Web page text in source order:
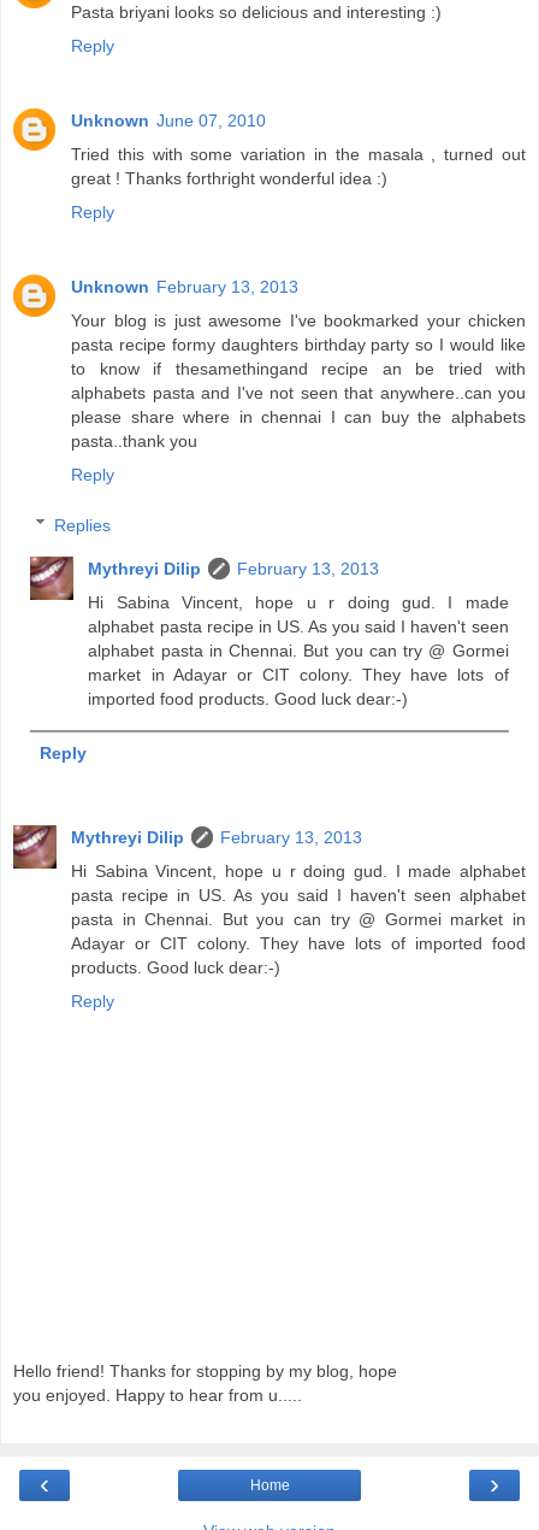
Pasta briyani looks so delicious and interesting :)
Reply
Unknown June 07, 2010
Tried this with some variation in the masala , turned out
great ! Thanks forthright wonderful idea :)
Reply
Unknown February 13, 2013
Your blog is just awesome I've bookmarked your chicken
pasta recipe formy daughters birthday party so I would like
to know if thesamethingand recipe an be tried with
alphabets pasta and I've not seen that anywhere..can you
please share where in chennai I can buy the alphabets
pasta..thank you
Reply
Replies
Mythreyi Dilip
February 13, 2013
Hi Sabina Vincent, hope u r doing gud. I made
alphabet pasta recipe in US. As you said I haven't seen
alphabet pasta in Chennai. But you can try @ Gormei
market in Adayar or CIT colony. They have lots of
imported food products. Good luck dear:-)
Reply
Mythreyi Dilip
February 13, 2013
Hi Sabina Vincent, hope u r doing gud. I made alphabet
pasta recipe in US. As you said I haven't seen alphabet
pasta in Chennai. But you can try @ Gormei market in
Adayar or CIT colony. They have lots of imported food
products. Good luck dear:-)
Reply
Hello friend! Thanks for stopping by my blog, hope
you enjoyed. Happy to hear from u.....
‹ ›
Home